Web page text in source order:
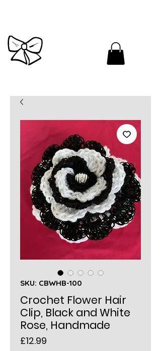
SKU: CBWHB-100
Crochet Flower Hair
Clip, Black and White
Rose, Handmade
£12.99